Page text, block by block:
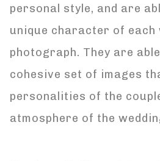
personal style, and are
unique character of each
photograph. They are
cohesive set of images
personalities of the
atmosphere of the